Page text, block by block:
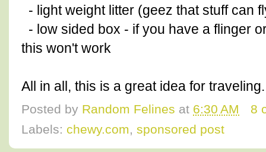
- light weight litter (geez that stuff can
- low sided box - if you have a flinger
this won't work
All in all, this is a great idea for
Posted by Random Felines at 6:30 AM
8
Labels: chewy.com, sponsored post